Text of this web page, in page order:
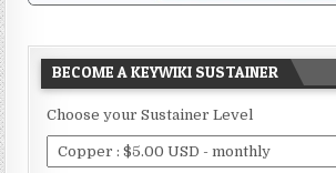
BECOME A KEYWIKI SUSTAINER
Choose your Sustainer Level